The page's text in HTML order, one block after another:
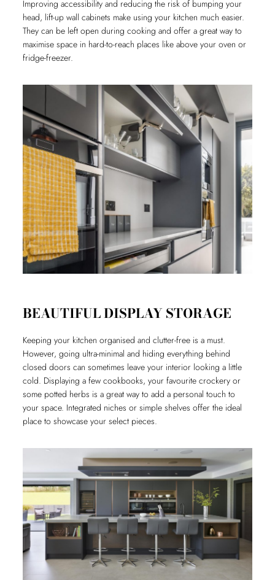
Improving accessibility and reducing the risk of bumping your
head, lift-up wall cabinets make using your kitchen much easier.
They can be left open during cooking and offer a great way to
maximise space in hard-to-reach places like above your oven or
fridge-freezer.
BEAUTIFUL DISPLAY STORAGE
Keeping your kitchen organised and clutter-free is a must.
However, going ultra-minimal and hiding everything behind
closed doors can sometimes leave your interior looking a little
cold. Displaying a few cookbooks, your favourite crockery or
some potted herbs is a great way to add a personal touch to
your space. Integrated niches or simple shelves offer the ideal
place to showcase your select pieces.